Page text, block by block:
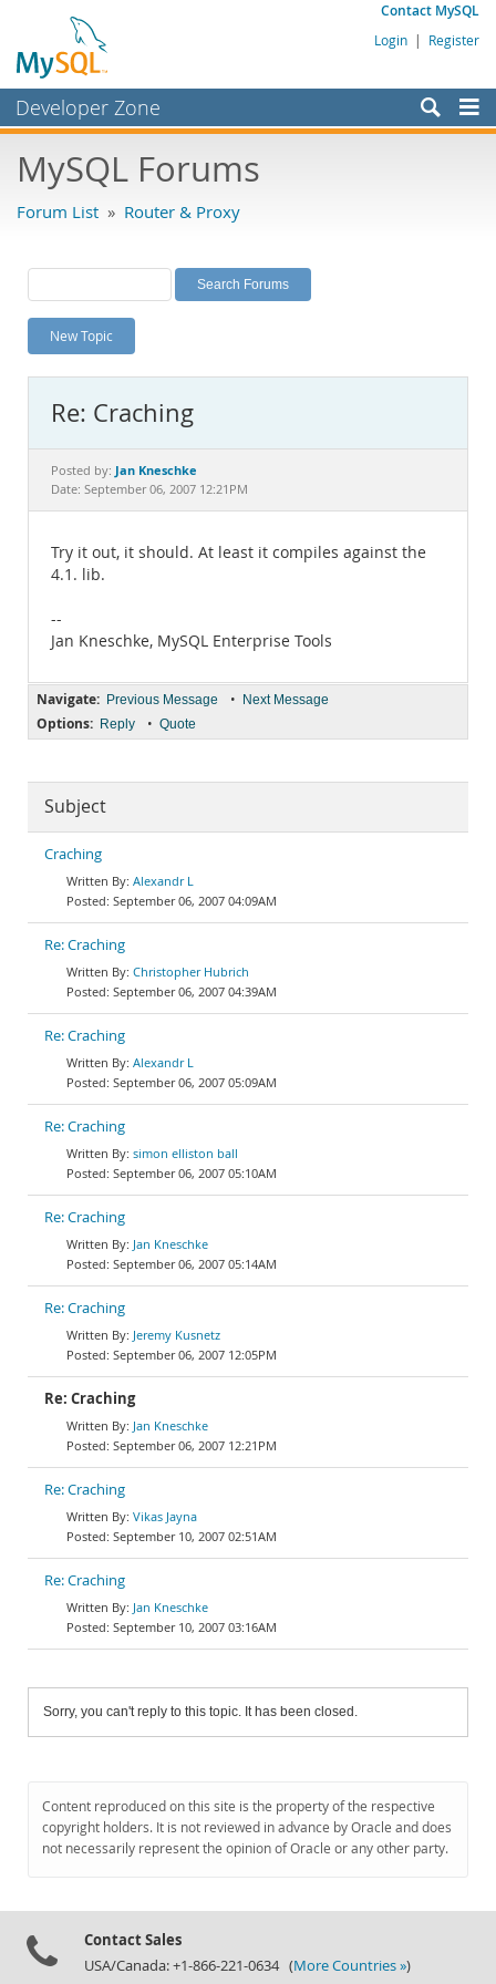
Contact MySQL
Login | Register
Developer Zone
Bugs
Labs
Planet MySQL
News and Events
MySQL.com
Downloads
Documentation
MySQL Forums
Forum List » Router & Proxy
New Topic
Re: Craching
Posted by: Jan Kneschke
Date: September 06, 2007 12:21PM
Try it out, it should. At least it compiles against the
4.1. lib.
--
Jan Kneschke, MySQL Enterprise Tools
Navigate: Previous Message • Next Message
Options: Reply • Quote
Subject
Craching
Alexandr L
September 06, 2007 04:09AM
Re: Craching
Christopher Hubrich
September 06, 2007 04:39AM
Re: Craching
Alexandr L
September 06, 2007 05:09AM
Re: Craching
simon elliston ball
September 06, 2007 05:10AM
Re: Craching
Jan Kneschke
September 06, 2007 05:14AM
Re: Craching
Jeremy Kusnetz
September 06, 2007 12:05PM
Re: Craching
Jan Kneschke
September 06, 2007 12:21PM
Re: Craching
Vikas Jayna
September 10, 2007 02:51AM
Re: Craching
Jan Kneschke
September 10, 2007 03:16AM
Sorry, you can't reply to this topic. It has been closed.
Content reproduced on this site is the property of the respective
copyright holders. It is not reviewed in advance by Oracle and does
not necessarily represent the opinion of Oracle or any other party.
Contact Sales
USA/Canada: +1-866-221-0634 (More Countries »)